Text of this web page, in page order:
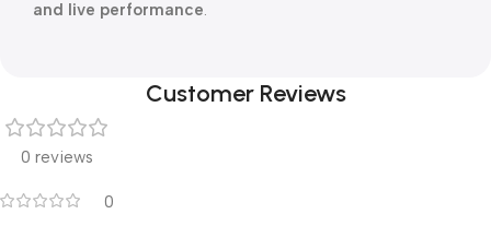
and live performance.
Customer Reviews
0 reviews
0